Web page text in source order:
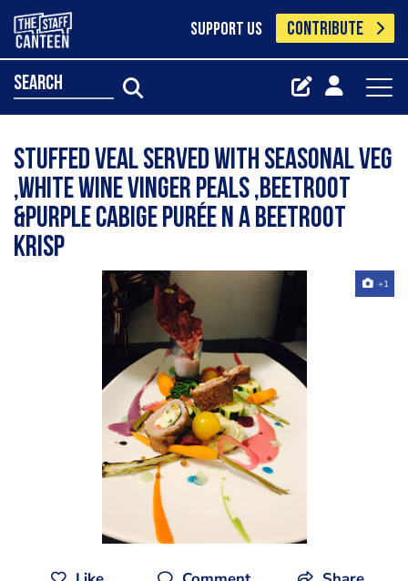
SUPPORT US CONTRIBUTE
search
Stuffed veal served with seasonal veg
,white wine vinger peals ,beetroot
&purple cabige Purée n a beetroot
Krisp
+1